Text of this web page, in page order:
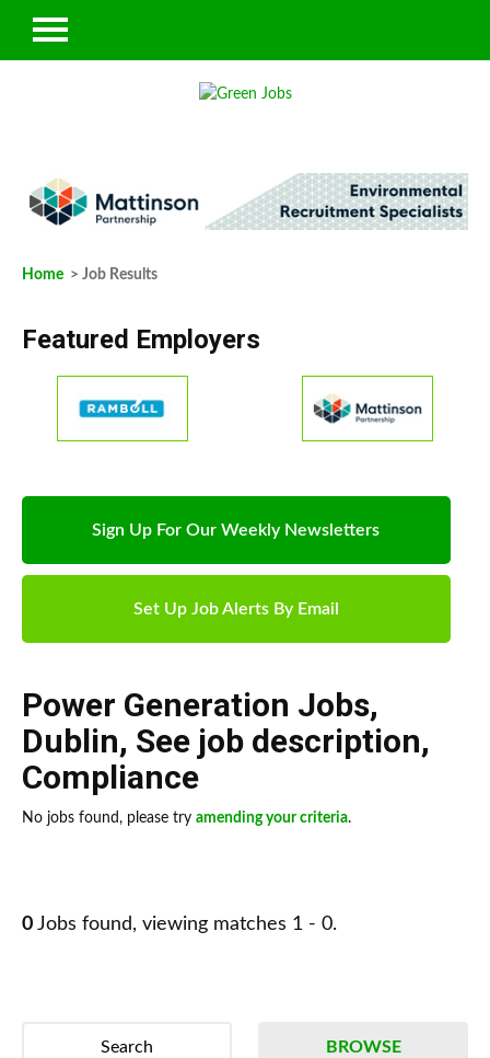
Home > Job Results
Featured Employers
Sign Up For Our Weekly Newsletters
Set Up Job Alerts By Email
Power Generation Jobs,
Dublin, See job description,
Compliance
No jobs found, please try amending your criteria.
0 Jobs found, viewing matches 1 - 0.
BROWSE
Search